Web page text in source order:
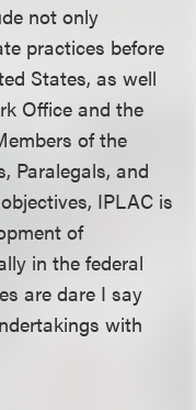
not only
practices before
States, as well
Office and the
of the
Paralegals, and
IPLAC is
of
in the federal
are dare I say
with